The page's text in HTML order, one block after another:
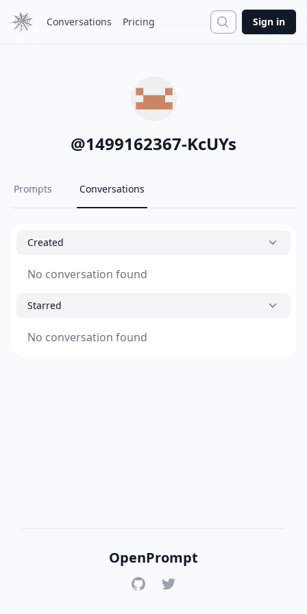
Conversations Pricing Search
Sign in
@1499162367-KcUYs
Prompts Conversations
Created
No conversation found
Starred
No conversation found
OpenPrompt
GitHubTwitter